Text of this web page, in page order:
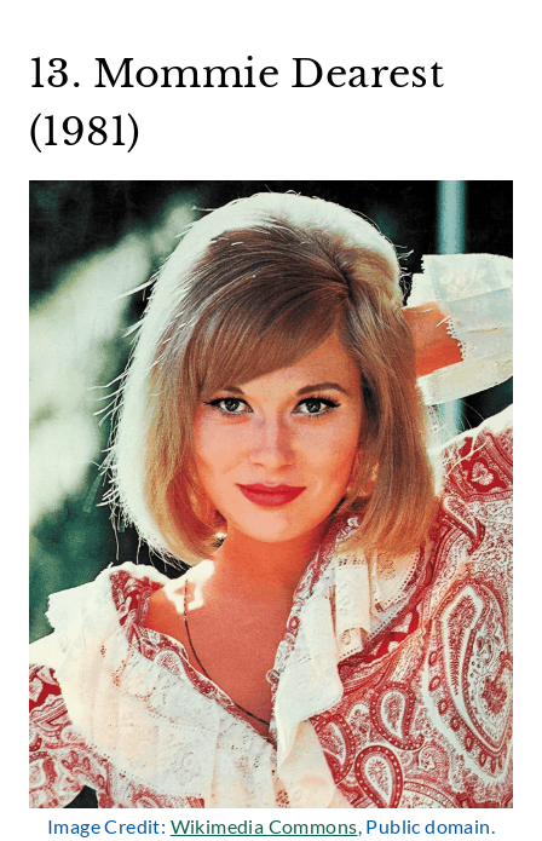
13. Mommie Dearest
(1981)
Image Credit: Wikimedia Commons, Public domain.